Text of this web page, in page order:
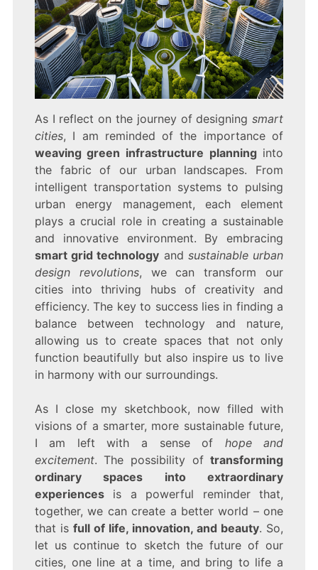
As I reflect on the journey of designingsmart
cities, I am reminded of the importance of
weaving green infrastructure planninginto
the fabric of our urban landscapes. From
intelligent transportation systems to pulsing
urban energy management, each element
plays a crucial role in creating a sustainable
and innovative environment. By embracing
smart grid technology and sustainable urban
design revolutions, we can transform our
cities into thriving hubs of creativity and
efficiency. The key to success lies in finding a
balance between technology and nature,
allowing us to create spaces that not only
function beautifully but also inspire us to live
in harmony with our surroundings.
As I close my sketchbook, now filled with
visions of a smarter, more sustainable future,
I am left with a sense of hope and
excitement. The possibility oftransforming
ordinary spaces into extraordinary
experiencesis a powerful reminder that,
together, we can create a better world – one
that is full of life, innovation, and beauty. So,
let us continue to sketch the future of our
cities, one line at a time, and bring to life a